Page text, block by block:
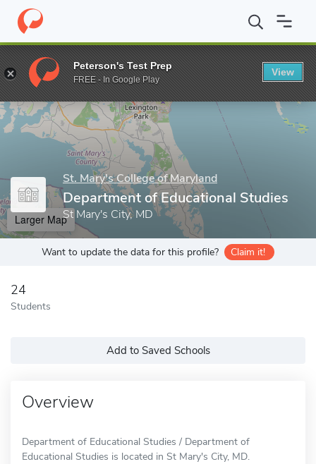
Home Grad Schools St. Mary's College of Maryland
Enter a keyword
St. Mary's College of Maryland
Department of Educational Studies
St Mary's City, MD
Larger Map
Want to update the data for this profile? Claim it!
24
Students
Add to Saved Schools
Overview
Department of Educational Studies / Department of
Educational Studies is located in St Mary's City, MD.
Peterson's Test Prep
FREE - In Google Play
View